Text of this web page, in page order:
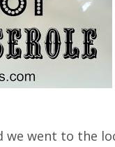
we went to the